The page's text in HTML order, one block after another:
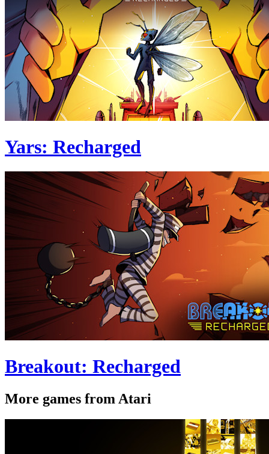
Yars: Recharged
Breakout: Recharged
More games from Atari